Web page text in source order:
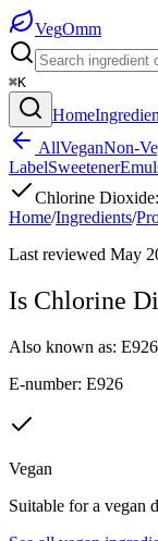
VegOmm
⌘K
Home
AllVeganNon-
LabelSweetener
Chlorine Dioxide:
Home/Ingredients/
Last reviewed May
Is Chlorine
Also known as: E926
E-number: E926
Vegan
Suitable for a vegan